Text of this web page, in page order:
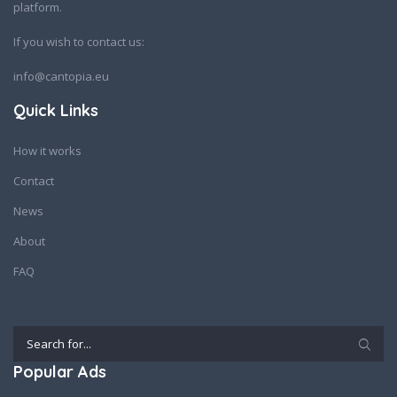
platform.
If you wish to contact us:
info@cantopia.eu
Quick Links
How it works
Contact
News
About
FAQ
Popular Ads